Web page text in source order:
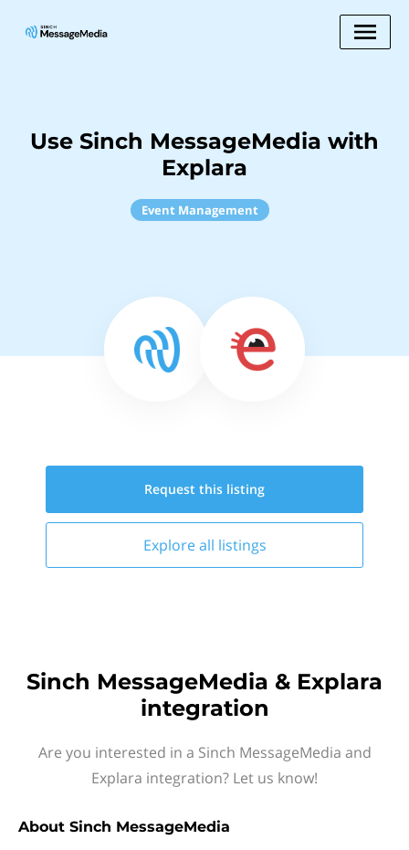
Use Sinch MessageMedia with
Explara
Event Management
Request this listing
Explore all listings
Sinch MessageMedia & Explara
integration
Are you interested in a Sinch MessageMedia and
Explara integration? Let us know!
About Sinch MessageMedia